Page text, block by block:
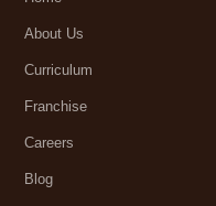
About Us
Curriculum
Franchise
Careers
Blog